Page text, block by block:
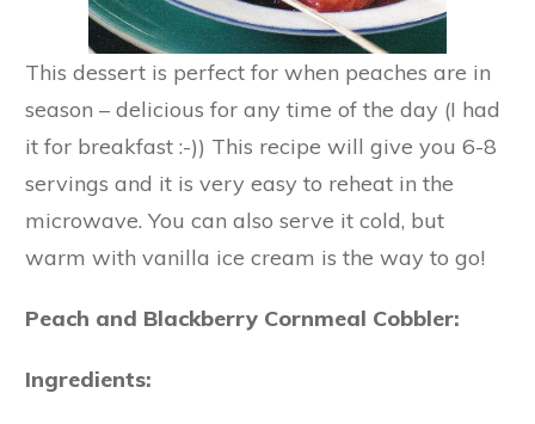
This dessert is perfect for when peaches are in
season – delicious for any time of the day (I had
it for breakfast :-)) This recipe will give you 6-8
servings and it is very easy to reheat in the
microwave. You can also serve it cold, but
warm with vanilla ice cream is the way to go!
Peach and Blackberry Cornmeal Cobbler:
Ingredients: